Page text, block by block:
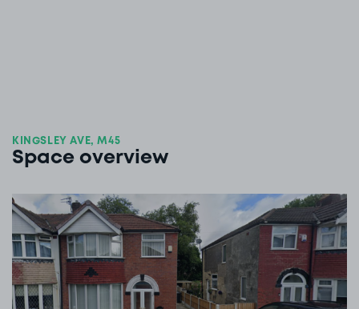
KINGSLEY AVE, M45
Space overview
View image 1